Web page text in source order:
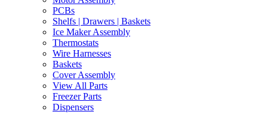
PCBs
Shelfs | Drawers | Baskets
Ice Maker Assembly
Thermostats
Wire Harnesses
Baskets
Cover Assembly
View All Parts
Freezer Parts
Dispensers